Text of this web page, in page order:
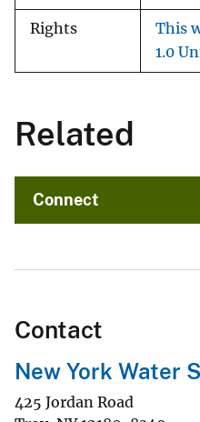
Rights
This
1.0
Related
Connect
Contact
New York Water
425 Jordan Road